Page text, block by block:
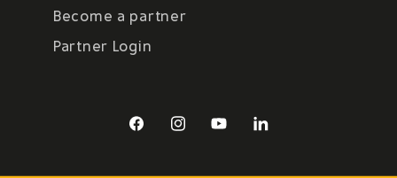
Become a partner
Partner Login
FacebookInstagramYouTubeLinkedIn